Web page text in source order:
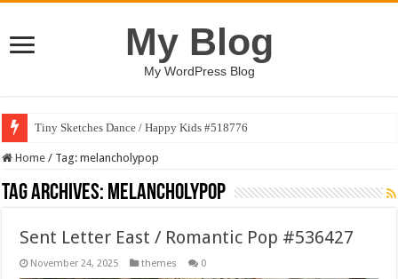
My Blog
My WordPress Blog
Tiny Sketches Dance / Happy Kids #518776
Home / Tag:melancholypop
Tag Archives: melancholypop
Sent Letter East / Romantic Pop #536427
November 24, 2025 themes 0